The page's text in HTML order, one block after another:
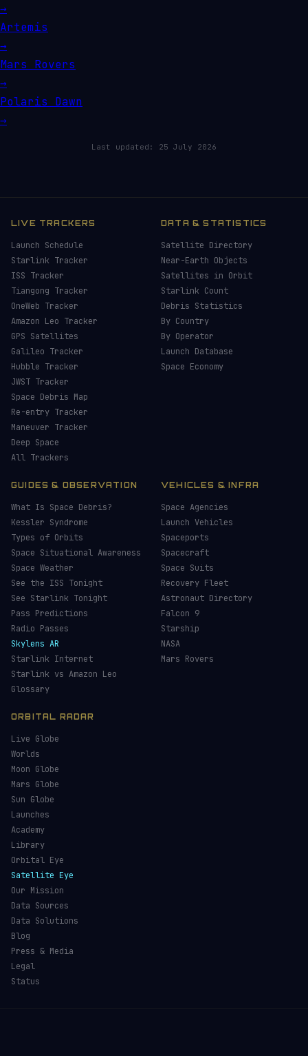
→
Artemis
→
Mars Rovers
→
Polaris Dawn
→
Last updated: 25 July 2026
LIVE TRACKERS
Launch Schedule
Starlink Tracker
ISS Tracker
Tiangong Tracker
OneWeb Tracker
Amazon Leo Tracker
GPS Satellites
Galileo Tracker
Hubble Tracker
JWST Tracker
Space Debris Map
Re-entry Tracker
Maneuver Tracker
Deep Space
All Trackers
DATA & STATISTICS
Satellite Directory
Near-Earth Objects
Satellites in Orbit
Starlink Count
Debris Statistics
By Country
By Operator
Launch Database
Space Economy
GUIDES & OBSERVATION
What Is Space Debris?
Kessler Syndrome
Types of Orbits
Space Situational Awareness
Space Weather
See the ISS Tonight
See Starlink Tonight
Pass Predictions
Radio Passes
Skylens AR
Starlink Internet
Starlink vs Amazon Leo
Glossary
VEHICLES & INFRA
Space Agencies
Launch Vehicles
Spaceports
Spacecraft
Space Suits
Recovery Fleet
Astronaut Directory
Falcon 9
Starship
NASA
Mars Rovers
ORBITAL RADAR
Live Globe
Worlds
Moon Globe
Mars Globe
Sun Globe
Launches
Academy
Library
Orbital Eye
Satellite Eye
Our Mission
Data Sources
Data Solutions
Blog
Press & Media
Legal
Status